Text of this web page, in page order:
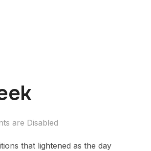
are Disabled
that lightened as the day